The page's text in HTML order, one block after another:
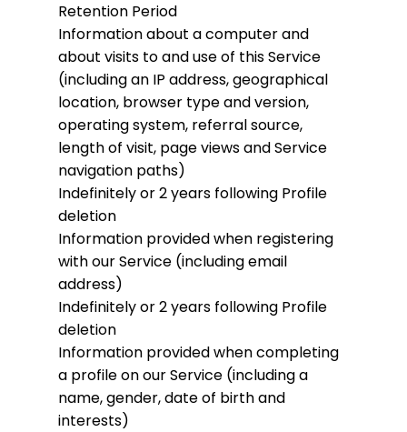
Retention Period
Information about a computer and
about visits to and use of this Service
(including an IP address, geographical
location, browser type and version,
operating system, referral source,
length of visit, page views and Service
navigation paths)
Indefinitely or 2 years following Profile
deletion
Information provided when registering
with our Service (including email
address)
Indefinitely or 2 years following Profile
deletion
Information provided when completing
a profile on our Service (including a
name, gender, date of birth and
interests)